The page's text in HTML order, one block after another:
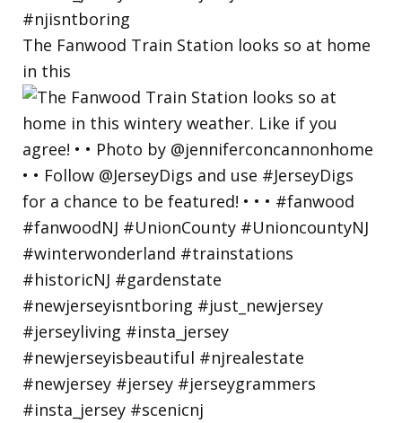
The Fanwood Train Station looks so at home
in this